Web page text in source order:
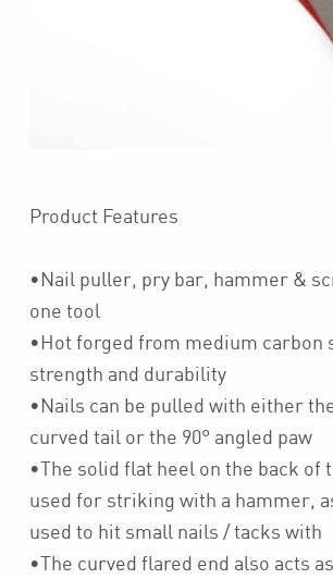
Product Features
•Nail puller, pry bar, hammer &
one tool
•Hot forged from medium carbon
strength and durability
•Nails can be pulled with either
curved tail or the 90° angled paw
•The solid flat heel on the back of
used for striking with a hammer,
used to hit small nails / tacks with
•The curved flared end also acts